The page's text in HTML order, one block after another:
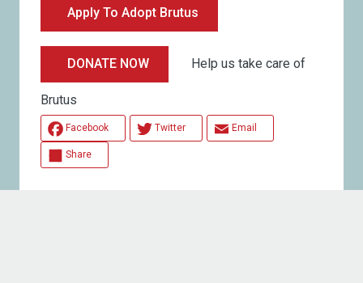
Apply To Adopt Brutus
DONATE NOW Help us take care of
Brutus
Facebook Twitter Email
Share